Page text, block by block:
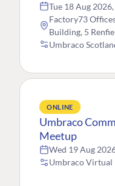
Tue 18 Aug
Factory73
Building, 5
Umbraco
ONLINE
Umbraco
Meetup
Wed 19 Aug
Umbraco Virtual